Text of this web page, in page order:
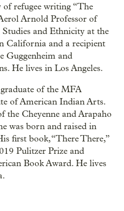
refugee writing “The
Arnold Professor of
and Ethnicity at the
California and a recipient
Guggenheim and
He lives in Los Angeles.
of the MFA
of American Indian Arts.
the Cheyenne and Arapaho
was born and raised in
first book, “There There,”
Pulitzer Prize and
Book Award. He lives